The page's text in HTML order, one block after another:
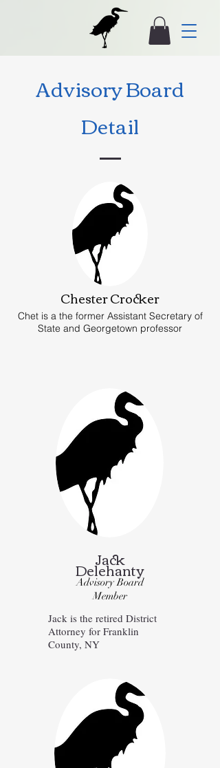
Advisory Board
Detail
Chester Crocker
Chet is a the former Assistant Secretary of
State and Georgetown professor
Jack
Delehanty
Advisory Board
Member
Jack is the retired District
Attorney for Franklin
County, NY